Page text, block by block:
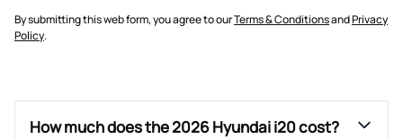
By submitting this web form, you agree to ourTerms & ConditionsandPrivacy
Policy.
How much does the 2026 Hyundai i20 cost?